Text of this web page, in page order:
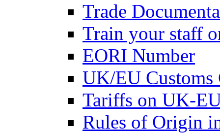
Trade
Train your staff
EORI Number
UK/EU Customs
Tariffs on UK-
Rules of Origin